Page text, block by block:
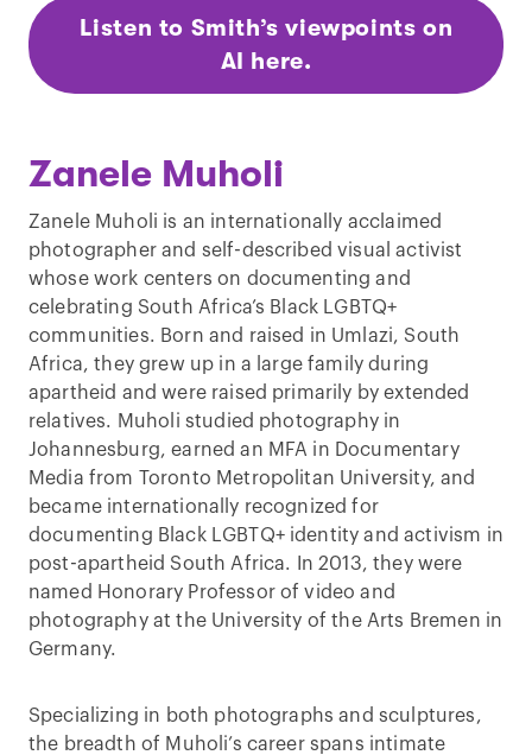
Listen to Smith’s viewpoints on
AI here.
Zanele Muholi
Zanele Muholi is an internationally acclaimed
photographer and self-described visual activist
whose work centers on documenting and
celebrating South Africa’s Black LGBTQ+
communities. Born and raised in Umlazi, South
Africa, they grew up in a large family during
apartheid and were raised primarily by extended
relatives. Muholi studied photography in
Johannesburg, earned an MFA in Documentary
Media from Toronto Metropolitan University, and
became internationally recognized for
documenting Black LGBTQ+ identity and activism in
post-apartheid South Africa. In 2013, they were
named Honorary Professor of video and
photography at the University of the Arts Bremen in
Germany.
Specializing in both photographs and sculptures,
the breadth of Muholi’s career spans intimate